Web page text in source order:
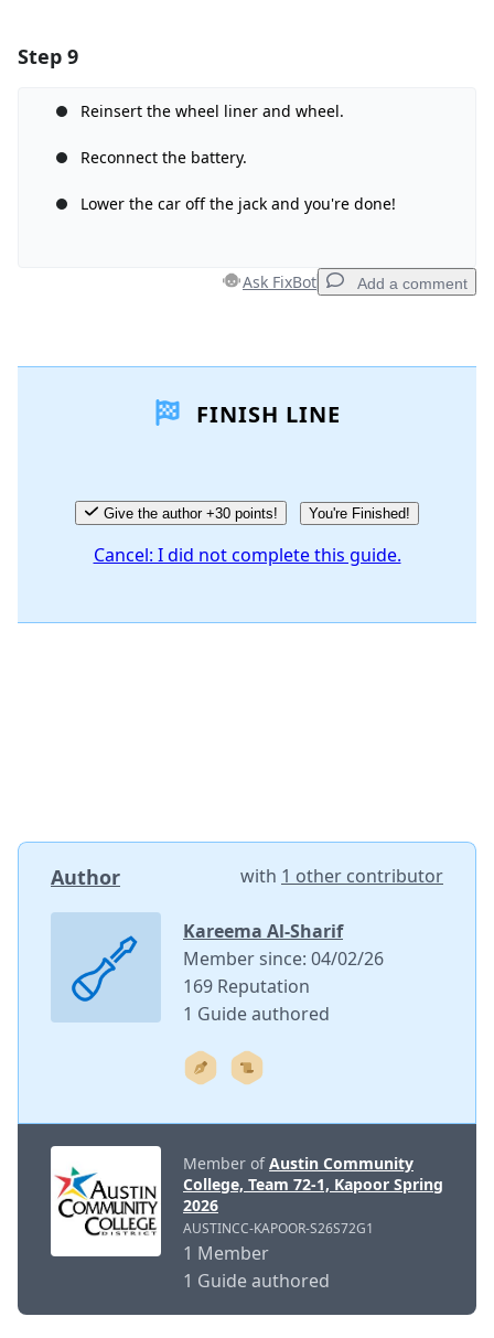
Add Comment
Cancel Post comment
Step 9
Reinsert the wheel liner and wheel.
Reconnect the battery.
Lower the car off the jack and you're done!
Ask FixBot Add a comment
Add Comment
Cancel Post comment
FINISH LINE
Give the author +30 points! You're Finished!
Cancel: I did not complete this guide.
Author with 1 other contributor
Kareema Al-Sharif
Member since: 04/02/26
169 Reputation
1 Guide authored
Member ofAustin Community
College, Team 72-1, Kapoor Spring
2026
AUSTINCC-KAPOOR-S26S72G1
1 Member
1 Guide authored